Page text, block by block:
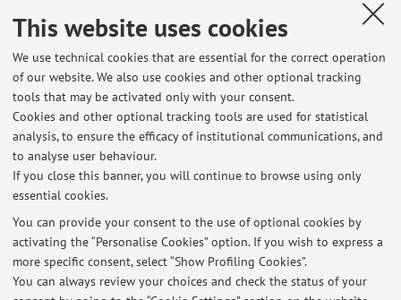
This website uses cookies
We use technical cookies that are essential for the correct operation
of our website. We also use cookies and other optional tracking
tools that may be activated only with your consent.
Cookies and other optional tracking tools are used for statistical
analysis, to ensure the efficacy of institutional communications, and
to analyse user behaviour.
If you close this banner, you will continue to browse using only
essential cookies.
You can provide your consent to the use of optional cookies by
activating the “Personalise Cookies” option. If you wish to express a
more specific consent, select “Show Profiling Cookies”.
You can always review your choices and check the status of your
Office hours
Office hour is Wednesday from 14 to 15 to be booked by
sending an email to: nicodemo.dipasquale@unibo.it
Latest news
At the moment no news are available.